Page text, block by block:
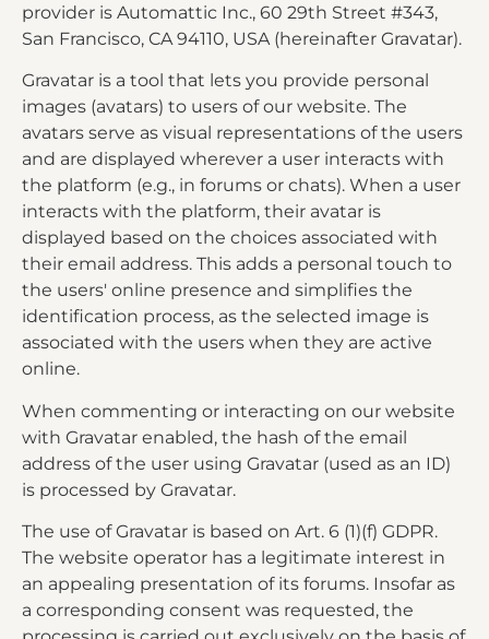
provider is Automattic Inc., 60 29th Street #343,
San Francisco, CA 94110, USA (hereinafter Gravatar).
Gravatar is a tool that lets you provide personal
images (avatars) to users of our website. The
avatars serve as visual representations of the users
and are displayed wherever a user interacts with
the platform (e.g., in forums or chats). When a user
interacts with the platform, their avatar is
displayed based on the choices associated with
their email address. This adds a personal touch to
the users' online presence and simplifies the
identification process, as the selected image is
associated with the users when they are active
online.
When commenting or interacting on our website
with Gravatar enabled, the hash of the email
address of the user using Gravatar (used as an ID)
is processed by Gravatar.
The use of Gravatar is based on Art. 6 (1)(f) GDPR.
The website operator has a legitimate interest in
an appealing presentation of its forums. Insofar as
a corresponding consent was requested, the